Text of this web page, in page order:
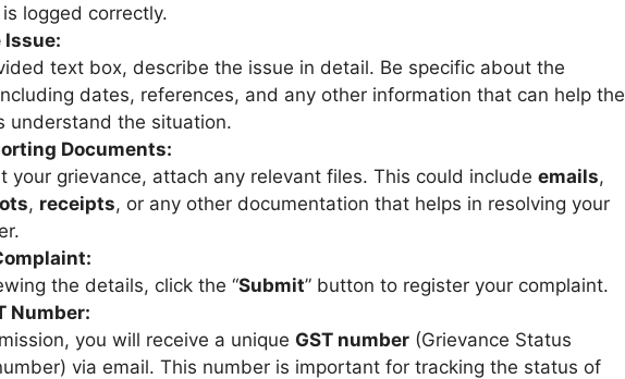
logged correctly.
Issue:
text box, describe the issue in detail. Be specific about the
dates, references, and any other information that can help the
understand the situation.
Documents:
your grievance, attach any relevant files. This could include emails,
, receipts, or any other documentation that helps in resolving your
the details, click the “Submit” button to register your complaint.
Number:
you will receive a unique GST number(Grievance Status
via email. This number is important for tracking the status of